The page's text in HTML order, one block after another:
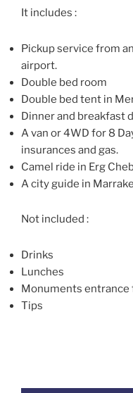
It includes :
Pickup service from
airport.
Double bed room
Double bed tent in
Dinner and breakfast
A van or 4WD for 8
insurances and gas.
Camel ride in Erg
A city guide in
Not included :
Drinks
Lunches
Monuments entrance
Tips